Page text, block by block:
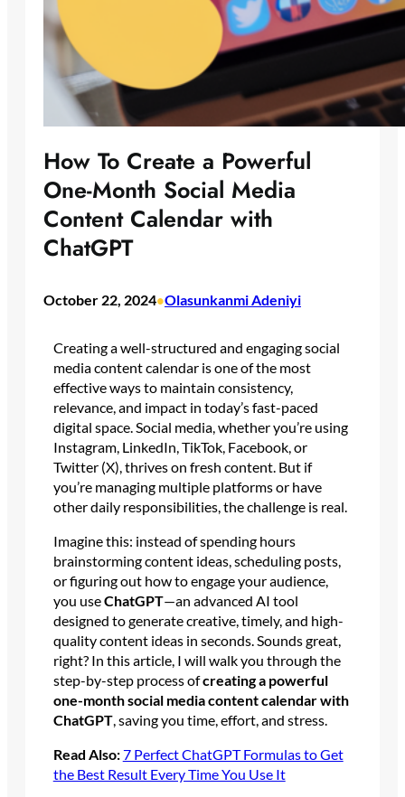
How To Create a Powerful
One-Month Social Media
Content Calendar with
ChatGPT
October 22, 2024•Olasunkanmi Adeniyi
Creating a well-structured and engaging social
media content calendar is one of the most
effective ways to maintain consistency,
relevance, and impact in today’s fast-paced
digital space. Social media, whether you’re using
Instagram, LinkedIn, TikTok, Facebook, or
Twitter (X), thrives on fresh content. But if
you’re managing multiple platforms or have
other daily responsibilities, the challenge is real.
Imagine this: instead of spending hours
brainstorming content ideas, scheduling posts,
or figuring out how to engage your audience,
you useChatGPT—an advanced AI tool
designed to generate creative, timely, and high-
quality content ideas in seconds. Sounds great,
right? In this article, I will walk you through the
step-by-step process ofcreating a powerful
one-month social media content calendar with
ChatGPT, saving you time, effort, and stress.
Read Also:7 Perfect ChatGPT Formulas to Get
the Best Result Every Time You Use It